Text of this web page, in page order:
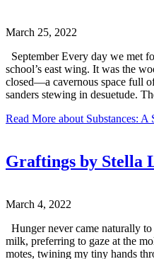
March 25, 2022
September Every day we met
school’s east wing. It was the
closed—a cavernous space full
sanders stewing in desuetude.
Read More about Substances:
Graftings by Stella
March 4, 2022
Hunger never came naturally
milk, preferring to gaze at the
motes, twining my tiny hands